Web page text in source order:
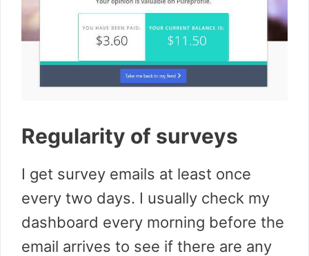
Regularity of surveys
I get survey emails at least once
every two days. I usually check my
dashboard every morning before the
email arrives to see if there are any